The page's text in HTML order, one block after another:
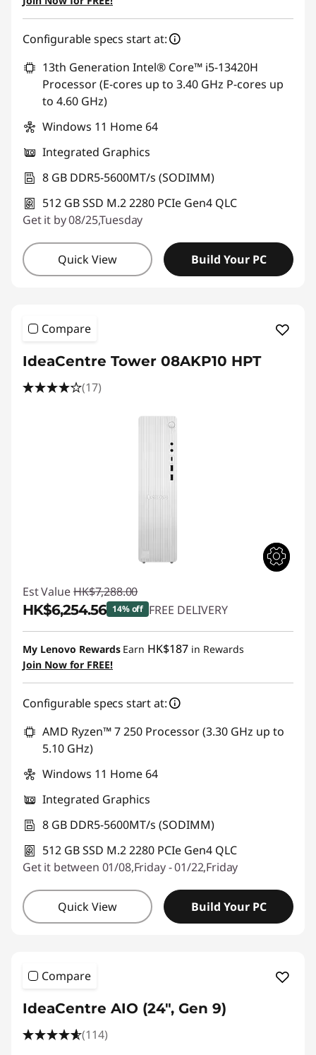
Configurable specs start at:
13th Generation Intel® Core™ i5-13420H
Processor (E-cores up to 3.40 GHz P-cores up
to 4.60 GHz)
Windows 11 Home 64
Integrated Graphics
8 GB DDR5-5600MT/s (SODIMM)
512 GB SSD M.2 2280 PCIe Gen4 QLC
Get it by 08/25,Tuesday
Quick View Build Your PC
Compare
IdeaCentre Tower 08AKP10 HPT
(17)
Est Value HK$7,288.00
HK$6,254.56 14% off FREE DELIVERY
Instant Savings :-HK$1,033.44
My Lenovo Rewards Earn HK$187 in Rewards
Join Now for FREE!
Configurable specs start at:
AMD Ryzen™ 7 250 Processor (3.30 GHz up to
5.10 GHz)
Windows 11 Home 64
Integrated Graphics
8 GB DDR5-5600MT/s (SODIMM)
512 GB SSD M.2 2280 PCIe Gen4 QLC
Get it between 01/08,Friday - 01/22,Friday
Quick View Build Your PC
Compare
IdeaCentre AIO (24", Gen 9)
(114)